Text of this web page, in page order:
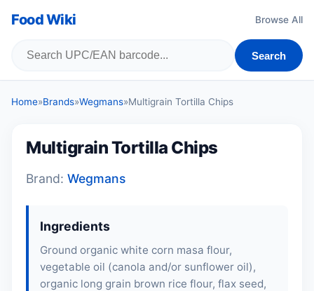
Food Wiki Browse All
Search
Home»Brands»Wegmans»Multigrain Tortilla Chips
Multigrain Tortilla Chips
Brand: Wegmans
Ingredients
Ground organic white corn masa flour,
vegetable oil (canola and/or sunflower oil),
organic long grain brown rice flour, flax seed,